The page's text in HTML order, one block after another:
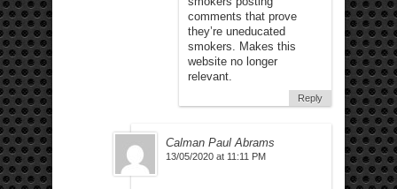
comments that prove
they’re uneducated
smokers. Makes this
website no longer
relevant.
Reply
Calman Paul Abrams
13/05/2020 at 11:11 PM